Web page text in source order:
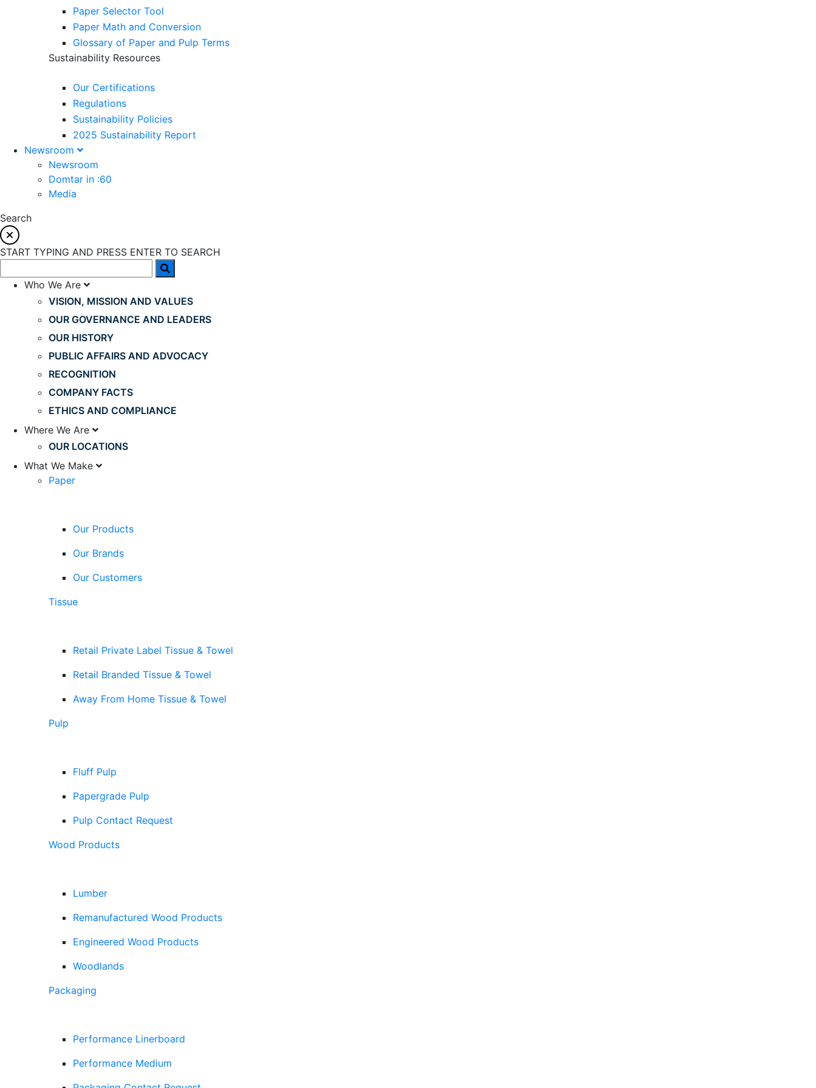
Paper Selector Tool
Paper Math and Conversion
Glossary of Paper and Pulp Terms
Sustainability Resources
Our Certifications
Regulations
Sustainability Policies
2025 Sustainability Report
Newsroom
Newsroom
Domtar in :60
Media
Search
START TYPING AND PRESS ENTER TO SEARCH
Who We Are
VISION, MISSION AND VALUES
OUR GOVERNANCE AND LEADERS
OUR HISTORY
PUBLIC AFFAIRS AND ADVOCACY
RECOGNITION
COMPANY FACTS
ETHICS AND COMPLIANCE
Where We Are
OUR LOCATIONS
What We Make
Paper
Our Products
Our Brands
Our Customers
Tissue
Retail Private Label Tissue & Towel
Retail Branded Tissue & Towel
Away From Home Tissue & Towel
Pulp
Fluff Pulp
Papergrade Pulp
Pulp Contact Request
Wood Products
Lumber
Remanufactured Wood Products
Engineered Wood Products
Woodlands
Packaging
Performance Linerboard
Performance Medium